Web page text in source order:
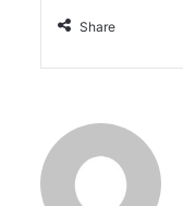
Share